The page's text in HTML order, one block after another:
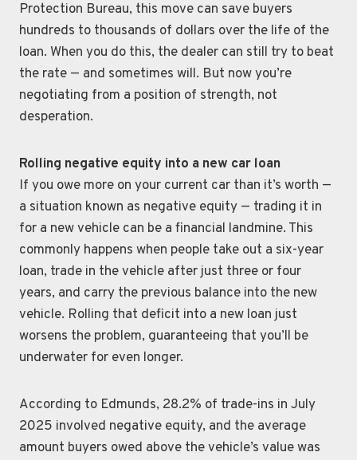
Protection Bureau, this move can save buyers
hundreds to thousands of dollars over the life of the
loan. When you do this, the dealer can still try to beat
the rate — and sometimes will. But now you’re
negotiating from a position of strength, not
desperation.
Rolling negative equity into a new car loan
If you owe more on your current car than it’s worth —
a situation known as negative equity — trading it in
for a new vehicle can be a financial landmine. This
commonly happens when people take out a six-year
loan, trade in the vehicle after just three or four
years, and carry the previous balance into the new
vehicle. Rolling that deficit into a new loan just
worsens the problem, guaranteeing that you’ll be
underwater for even longer.
According to Edmunds, 28.2% of trade-ins in July
2025 involved negative equity, and the average
amount buyers owed above the vehicle’s value was